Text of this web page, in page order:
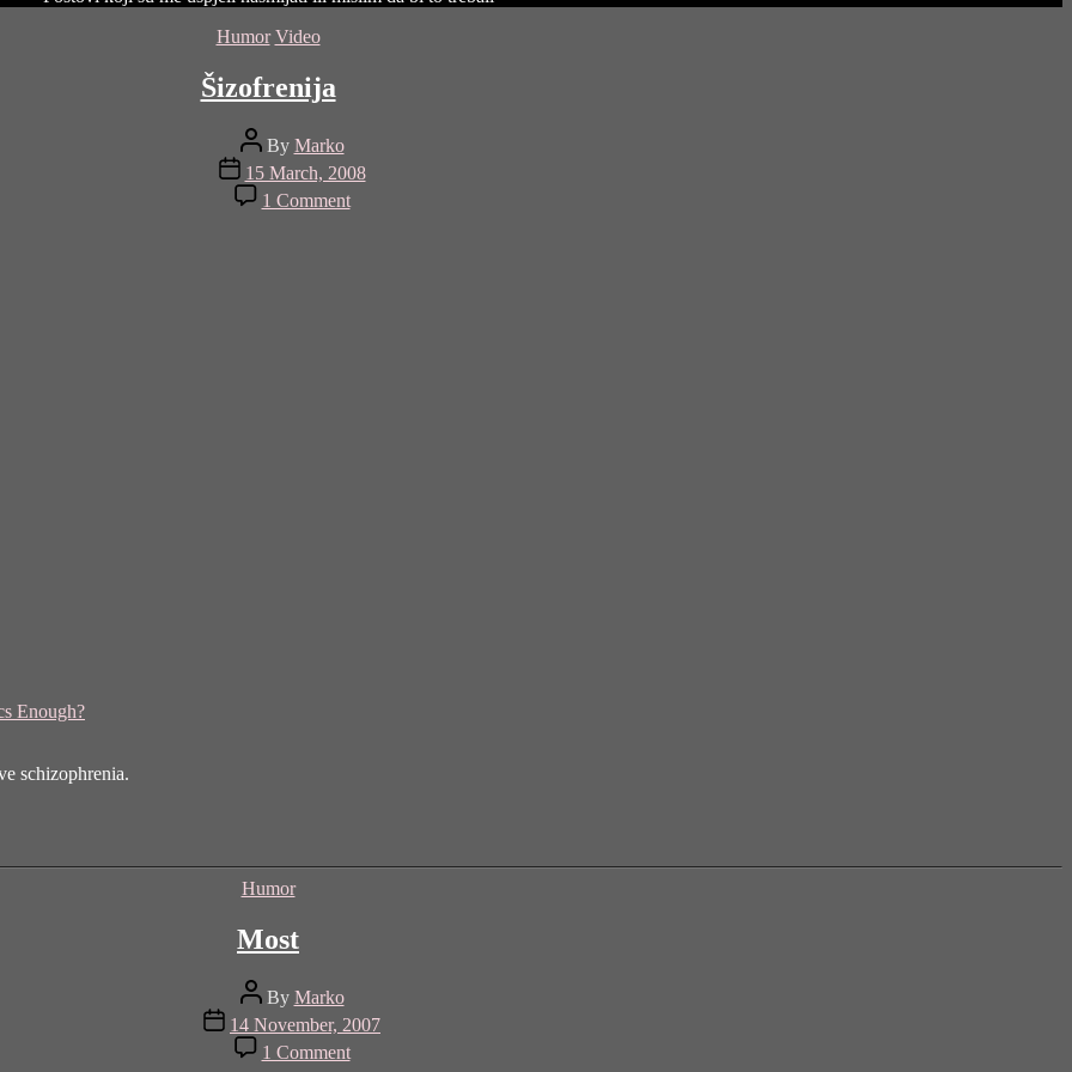
Categories
Humor Video
Šizofrenija
Post
author
By Marko
Post
date
15 March, 2008
1 Commenton
Šizofrenija
Enough?
schizophrenia.
Categories
Humor
Most
Post
author
By Marko
Post
date
14 November, 2007
1 Commenton
Most